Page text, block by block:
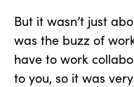
But it wasn’t just
was the buzz of
have to work
to you, so it was